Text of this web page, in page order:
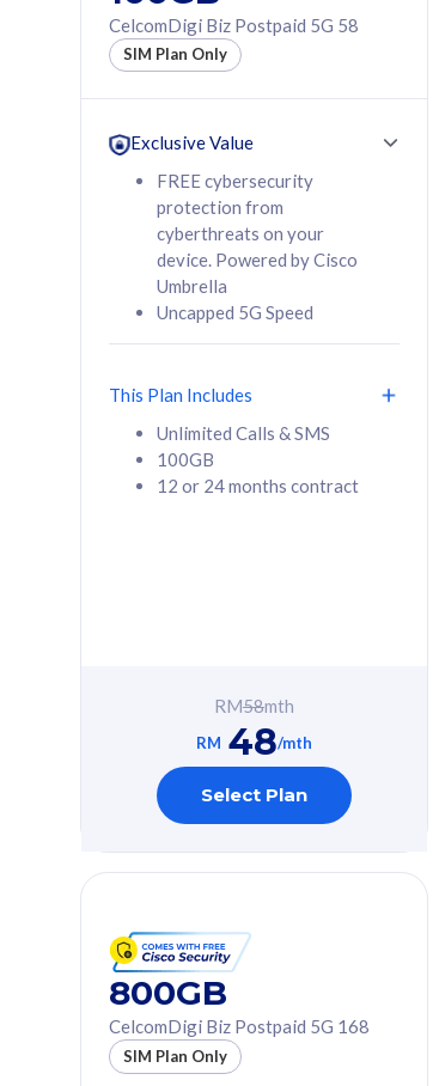
160GB
12 or 24 months
contract
RM 58/mth
Select Plan
160GB
CelcomDigi Biz Postpaid 5G 80
1 Line + 1 Device
cyberthreats on your
device. Powered by
Cisco Umbrella
Uncapped 5G Speed
Add up to 3x
(RM48/line)
Thailand
All plan includes with
Unlimited Calls & SMS
CelcomDigi Biz Postpaid 5G 58
SIM Plan Only
Exclusive Value
FREE cybersecurity
protection from
cyberthreats on your
device. Powered by Cisco
Umbrella
Uncapped 5G Speed
This Plan Includes
Unlimited Calls & SMS
100GB
12 or 24 months contract
RM58mth
RM 48/mth
Select Plan
800GB
CelcomDigi Biz Postpaid 5G 168
SIM Plan Only